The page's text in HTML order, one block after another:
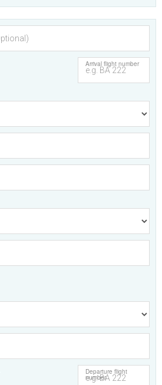
Arrival flight number
Departure flight
number